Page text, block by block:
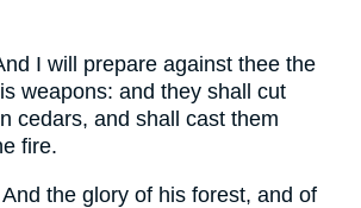
I will prepare against thee the
weapons: and they shall cut
cedars, and shall cast them
fire.
And the glory of his forest, and of